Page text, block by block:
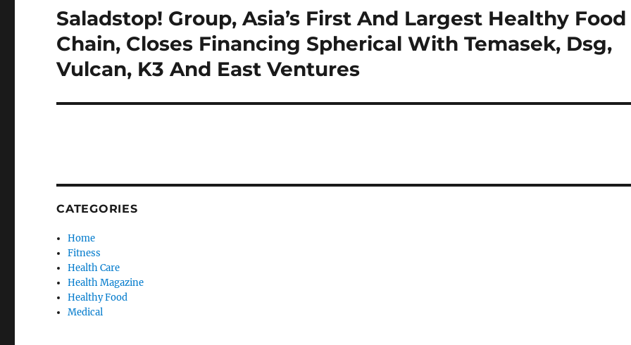
Next
post:
Saladstop! Group, Asia’s First And Largest Healthy Food
Chain, Closes Financing Spherical With Temasek, Dsg,
Vulcan, K3 And East Ventures
CATEGORIES
Home
Fitness
Health Care
Health Magazine
Healthy Food
Medical